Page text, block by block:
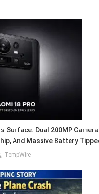
Surface: Dual 200MP
And Massive Battery
TempWire